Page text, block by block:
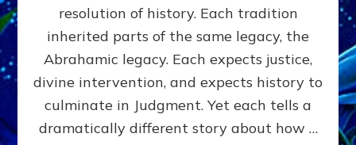
THE
END
Religions,
3
Saviors,
but
resolution of history. Each tradition
inherited parts of the same legacy, the
Abrahamic legacy. Each expects justice,
divine intervention, and expects history to
culminate in Judgment. Yet each tells a
dramatically different story about how …